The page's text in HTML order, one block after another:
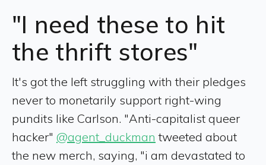
"I need these to hit
the thrift stores"
It's got the left struggling with their pledges
never to monetarily support right-wing
pundits like Carlson. "Anti-capitalist queer
hacker" @agent_duckman tweeted about
the new merch, saying, "i am devastated to